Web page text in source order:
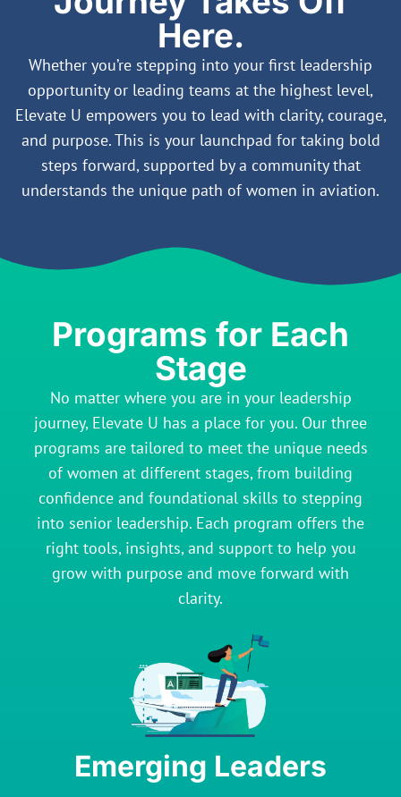
Here.
Whether you’re stepping into your first leadership
opportunity or leading teams at the highest level,
Elevate U empowers you to lead with clarity, courage,
and purpose. This is your launchpad for taking bold
steps forward, supported by a community that
understands the unique path of women in aviation.
Programs for Each
Stage
No matter where you are in your leadership
journey, Elevate U has a place for you. Our three
programs are tailored to meet the unique needs
of women at different stages, from building
confidence and foundational skills to stepping
into senior leadership. Each program offers the
right tools, insights, and support to help you
grow with purpose and move forward with
clarity.
Emerging Leaders